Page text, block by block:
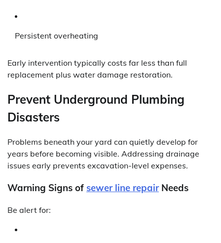
Persistent overheating
Early intervention typically costs far less than full
replacement plus water damage restoration.
Prevent Underground Plumbing
Disasters
Problems beneath your yard can quietly develop for
years before becoming visible. Addressing drainage
issues early prevents excavation-level expenses.
Warning Signs of sewer line repairNeeds
Be alert for: